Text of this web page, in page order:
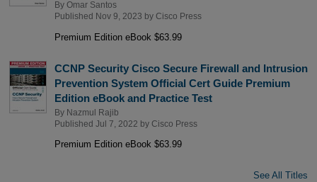
By Omar Santos
Published Nov 9, 2023 by Cisco Press
Premium Edition eBook $63.99
CCNP Security Cisco Secure Firewall and Intrusion
Prevention System Official Cert Guide Premium
Edition eBook and Practice Test
By Nazmul Rajib
Published Jul 7, 2022 by Cisco Press
Premium Edition eBook $63.99
See All Titles